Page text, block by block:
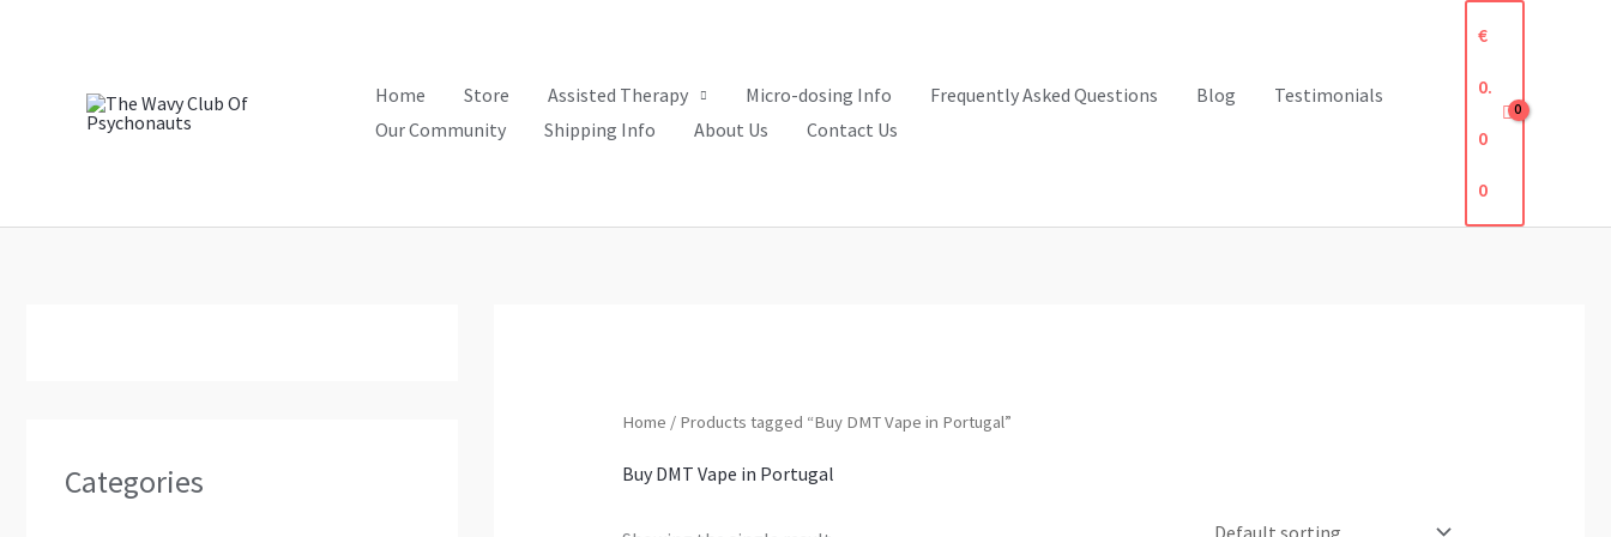
Home Store Assisted Therapy Micro-dosing Info Frequently Asked Questions Blog
Testimonials
Our Community
Shipping Info About Us Contact Us
€
0.
0
0
Categories
Home / Products tagged “Buy DMT Vape in Portugal”
Buy DMT Vape in Portugal